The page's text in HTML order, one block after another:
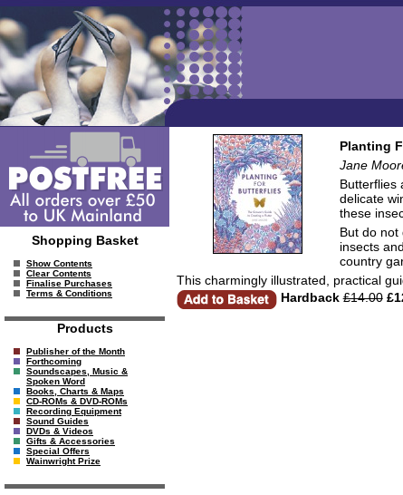
Shopping Basket
Show Contents
Clear Contents
Finalise Purchases
Terms & Conditions
Products
Publisher of the Month
Forthcoming
Soundscapes, Music &
Spoken Word
Books, Charts & Maps
CD-ROMs & DVD-ROMs
Recording Equipment
Sound Guides
DVDs & Videos
Gifts & Accessories
Special Offers
Wainwright Prize
Planting
Jane
Butterflies
delicate
these
But do not
insects
country
This charmingly illustrated, practical
Hardback £14.00